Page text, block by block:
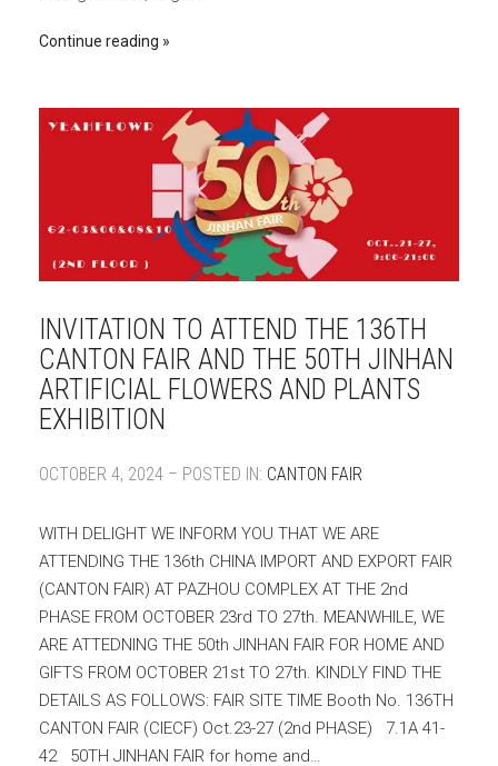
Continue reading
INVITATION TO ATTEND THE 136TH
CANTON FAIR AND THE 50TH JINHAN
ARTIFICIAL FLOWERS AND PLANTS
EXHIBITION
OCTOBER 4, 2024 – POSTED IN: CANTON FAIR
WITH DELIGHT WE INFORM YOU THAT WE ARE
ATTENDING THE 136th CHINA IMPORT AND EXPORT FAIR
(CANTON FAIR) AT PAZHOU COMPLEX AT THE 2nd
PHASE FROM OCTOBER 23rd TO 27th. MEANWHILE, WE
ARE ATTEDNING THE 50th JINHAN FAIR FOR HOME AND
GIFTS FROM OCTOBER 21st TO 27th. KINDLY FIND THE
DETAILS AS FOLLOWS: FAIR SITE TIME Booth No. 136TH
CANTON FAIR (CIECF) Oct.23-27 (2nd PHASE) 7.1A 41-
42 50TH JINHAN FAIR for home and…